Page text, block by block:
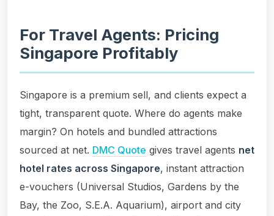
For Travel Agents: Pricing
Singapore Profitably
Singapore is a premium sell, and clients expect a
tight, transparent quote. Where do agents make
margin? On hotels and bundled attractions
sourced at net. DMC Quote gives travel agents net
hotel rates across Singapore, instant attraction
e-vouchers (Universal Studios, Gardens by the
Bay, the Zoo, S.E.A. Aquarium), airport and city